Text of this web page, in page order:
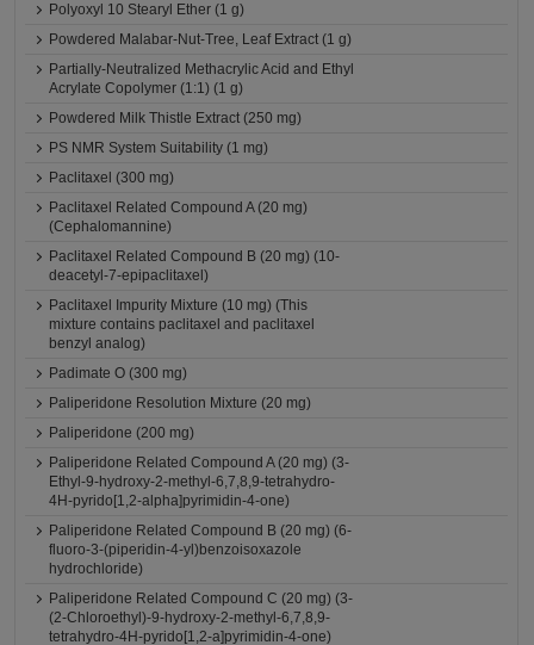
Polyoxyl 10 Stearyl Ether (1 g)
Powdered Malabar-Nut-Tree, Leaf Extract (1 g)
Partially-Neutralized Methacrylic Acid and Ethyl
Acrylate Copolymer (1:1) (1 g)
Powdered Milk Thistle Extract (250 mg)
PS NMR System Suitability (1 mg)
Paclitaxel (300 mg)
Paclitaxel Related Compound A (20 mg)
(Cephalomannine)
Paclitaxel Related Compound B (20 mg) (10-
deacetyl-7-epipaclitaxel)
Paclitaxel Impurity Mixture (10 mg) (This
mixture contains paclitaxel and paclitaxel
benzyl analog)
Padimate O (300 mg)
Paliperidone Resolution Mixture (20 mg)
Paliperidone (200 mg)
Paliperidone Related Compound A (20 mg) (3-
Ethyl-9-hydroxy-2-methyl-6,7,8,9-tetrahydro-
4H-pyrido[1,2-alpha]pyrimidin-4-one)
Paliperidone Related Compound B (20 mg) (6-
fluoro-3-(piperidin-4-yl)benzoisoxazole
hydrochloride)
Paliperidone Related Compound C (20 mg) (3-
(2-Chloroethyl)-9-hydroxy-2-methyl-6,7,8,9-
tetrahydro-4H-pyrido[1,2-a]pyrimidin-4-one)